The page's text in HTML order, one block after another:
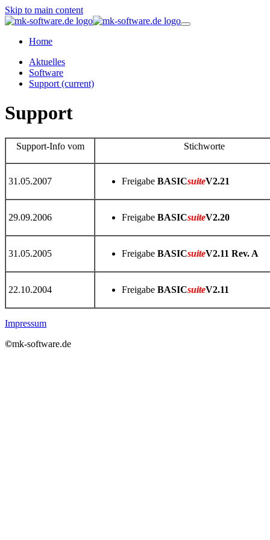
Skip to main content
Home
Aktuelles
Software
Support (current)
Support
Support-Info vom Stichworte
31.05.2007 Freigabe BASICsuiteV2.21
29.09.2006 Freigabe BASICsuiteV2.20
31.05.2005 Freigabe BASICsuiteV2.11 Rev. A
22.10.2004 Freigabe BASICsuiteV2.11
Impressum
©mk-software.de